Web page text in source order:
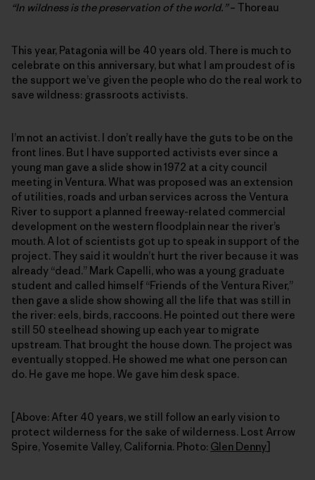
“In wildness is the preservation of the world.”– Thoreau
This year, Patagonia will be 40 years old. There is much to
celebrate on this anniversary, but what I am proudest of is
the support we’ve given the people who do the real work to
save wildness: grassroots activists.
I’m not an activist. I don’t really have the guts to be on the
front lines. But I have supported activists ever since a
young man gave a slide show in 1972 at a city council
meeting in Ventura. What was proposed was an extension
of utilities, roads and urban services across the Ventura
River to support a planned freeway-related commercial
development on the western floodplain near the river’s
mouth. A lot of scientists got up to speak in support of the
project. They said it wouldn’t hurt the river because it was
already “dead.” Mark Capelli, who was a young graduate
student and called himself “Friends of the Ventura River,”
then gave a slide show showing all the life that was still in
the river: eels, birds, raccoons. He pointed out there were
still 50 steelhead showing up each year to migrate
upstream. That brought the house down. The project was
eventually stopped. He showed me what one person can
do. He gave me hope. We gave him desk space.
[Above: After 40 years, we still follow an early vision to
protect wilderness for the sake of wilderness. Lost Arrow
Spire, Yosemite Valley, California. Photo: Glen Denny]